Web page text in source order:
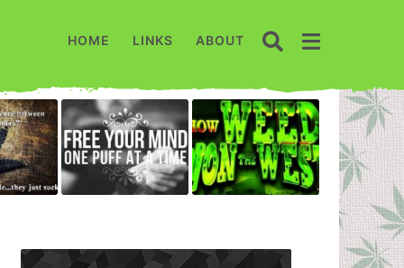
HOME LINKS ABOUT